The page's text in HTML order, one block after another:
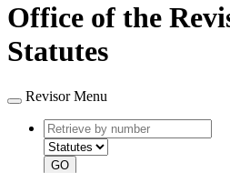
Office of the
Statutes
Revisor Menu
Retrieve
by
number
type
GO